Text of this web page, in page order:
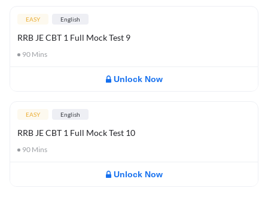
EASY English
RRB JE CBT 1 Full Mock Test 9
90 Mins
Unlock Now
EASY English
RRB JE CBT 1 Full Mock Test 10
90 Mins
Unlock Now